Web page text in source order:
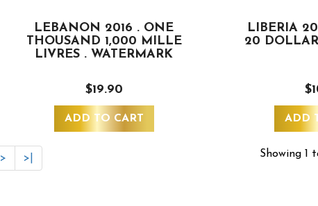
LEBANON 2016 . ONE
THOUSAND 1,000 MILLE
LIVRES . WATERMARK
$19.90
ADD TO CART
LIBERIA
20
ADD
> >| Showing 1